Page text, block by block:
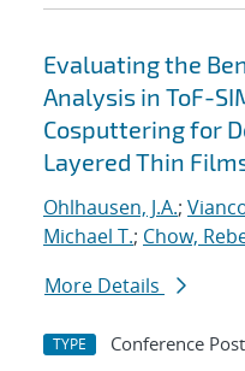
Evaluating the
Analysis in ToF-
Cosputtering for
Layered Thin
Ohlhausen, J.A.;
Michael T.; Chow,
More Details
TYPE Conference